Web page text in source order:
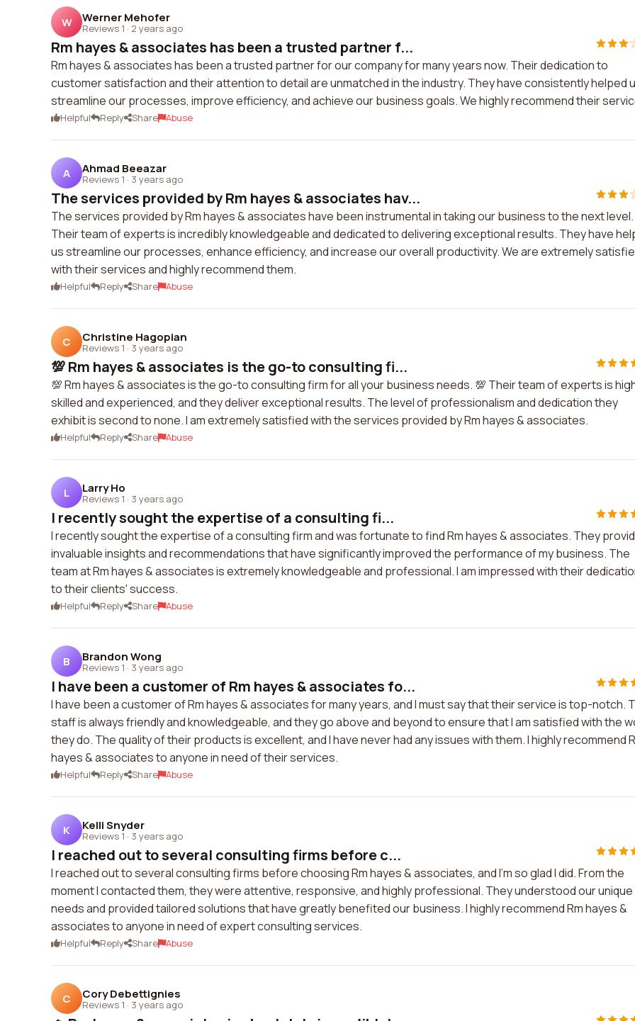
W Werner Mehofer
Reviews 1 · 2 years ago
Rm hayes & associates has been a trusted partner f...
Rm hayes & associates has been a trusted partner for our company for many years now. Their dedication to
customer satisfaction and their attention to detail are unmatched in the industry. They have consistently helped
streamline our processes, improve efficiency, and achieve our business goals. We highly recommend their
Helpful Reply Share Abuse
A Ahmad Beeazar
Reviews 1 · 3 years ago
The services provided by Rm hayes & associates hav...
The services provided by Rm hayes & associates have been instrumental in taking our business to the next level.
Their team of experts is incredibly knowledgeable and dedicated to delivering exceptional results. They have
us streamline our processes, enhance efficiency, and increase our overall productivity. We are extremely
with their services and highly recommend them.
Helpful Reply Share Abuse
C Christine Hagopian
Reviews 1 · 3 years ago
💯 Rm hayes & associates is the go-to consulting fi...
💯 Rm hayes & associates is the go-to consulting firm for all your business needs. 💯 Their team of experts is
skilled and experienced, and they deliver exceptional results. The level of professionalism and dedication they
exhibit is second to none. I am extremely satisfied with the services provided by Rm hayes & associates.
Helpful Reply Share Abuse
L Larry Ho
Reviews 1 · 3 years ago
I recently sought the expertise of a consulting fi...
I recently sought the expertise of a consulting firm and was fortunate to find Rm hayes & associates. They
invaluable insights and recommendations that have significantly improved the performance of my business. The
team at Rm hayes & associates is extremely knowledgeable and professional. I am impressed with their
to their clients' success.
Helpful Reply Share Abuse
B Brandon Wong
Reviews 1 · 3 years ago
I have been a customer of Rm hayes & associates fo...
I have been a customer of Rm hayes & associates for many years, and I must say that their service is top-notch.
staff is always friendly and knowledgeable, and they go above and beyond to ensure that I am satisfied with the
they do. The quality of their products is excellent, and I have never had any issues with them. I highly recommend
hayes & associates to anyone in need of their services.
Helpful Reply Share Abuse
K Kelli Snyder
Reviews 1 · 3 years ago
I reached out to several consulting firms before c...
I reached out to several consulting firms before choosing Rm hayes & associates, and I'm so glad I did. From the
moment I contacted them, they were attentive, responsive, and highly professional. They understood our unique
needs and provided tailored solutions that have greatly benefited our business. I highly recommend Rm hayes &
associates to anyone in need of expert consulting services.
Helpful Reply Share Abuse
C Cory Debettignies
Reviews 1 · 3 years ago